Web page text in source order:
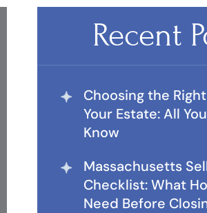
Recent
Choosing the
Your Estate: All
Know
Massachusetts
Checklist: What
Need Before